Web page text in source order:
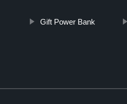
Gift Power Bank